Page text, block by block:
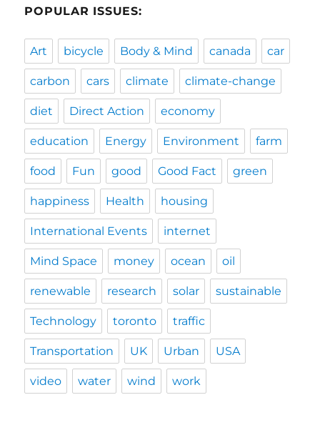
POPULAR ISSUES:
Art bicycle Body & Mind canada car
carbon cars climate climate-change
diet Direct Action economy
education Energy Environment farm
food Fun good Good Fact green
happiness Health housing
International Events internet
Mind Space money ocean oil
renewable research solar sustainable
Technology toronto traffic
Transportation UK Urban USA
video water wind work